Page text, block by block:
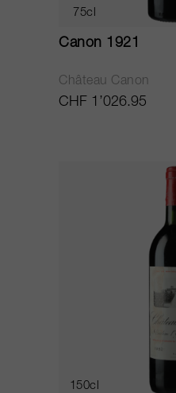
75cl
Canon 1921
Château Canon
CHF 1’026.95
150cl